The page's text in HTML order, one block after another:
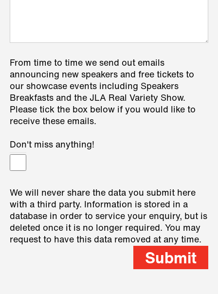
From time to time we send out emails
announcing new speakers and free tickets to
our showcase events including Speakers
Breakfasts and the JLA Real Variety Show.
Please tick the box below if you would like to
receive these emails.
Don't miss anything!
We will never share the data you submit here
with a third party. Information is stored in a
database in order to service your enquiry, but is
deleted once it is no longer required. You may
request to have this data removed at any time.
Submit